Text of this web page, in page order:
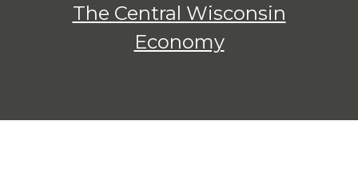
The Central Wisconsin
Economy